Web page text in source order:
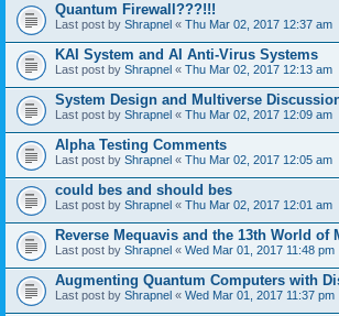
Quantum Firewall???!!!
Last post by Shrapnel « Thu Mar 02, 2017 12:37 am
KAI System and AI Anti-Virus Systems
Last post by Shrapnel « Thu Mar 02, 2017 12:13 am
System Design and Multiverse
Last post by Shrapnel « Thu Mar 02, 2017 12:09 am
Alpha Testing Comments
Last post by Shrapnel « Thu Mar 02, 2017 12:05 am
could bes and should bes
Last post by Shrapnel « Thu Mar 02, 2017 12:01 am
Reverse Mequavis and the 13th World of
Last post by Shrapnel « Wed Mar 01, 2017 11:48 pm
Augmenting Quantum Computers with
Last post by Shrapnel « Wed Mar 01, 2017 11:37 pm